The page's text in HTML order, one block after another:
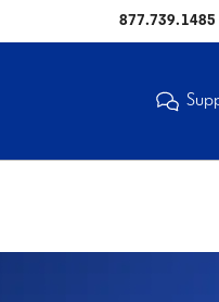
877.739.1485